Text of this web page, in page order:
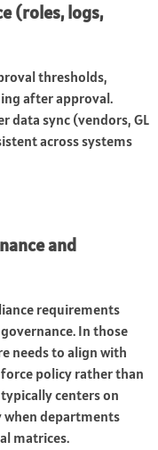
(roles, logs,
thresholds,
after approval.
data sync (vendors, GL
across systems
and
requirements
In those
needs to align with
policy rather than
centers on
when departments
matrices.